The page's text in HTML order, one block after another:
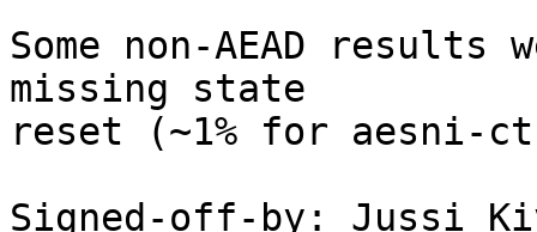
Some non-AEAD
missing state
reset (~1% for aesni-
Signed-off-by: Jussi